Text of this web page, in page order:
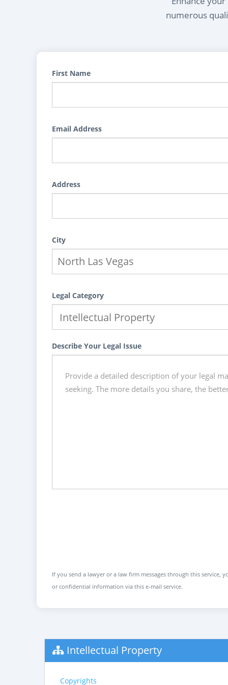
numerous
First Name
Email Address
Address
City
Legal Category
Describe Your Legal Issue
If you send a lawyer or a law firm messages through this
or confidential information via this e-mail service.
Intellectual Property
Copyrights